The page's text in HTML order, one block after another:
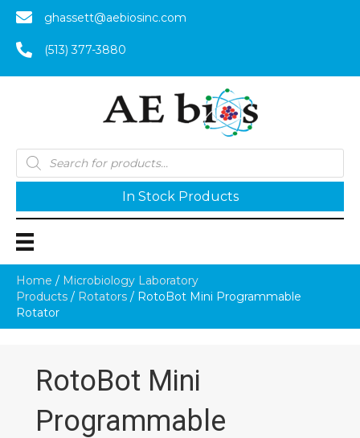
ghassett@aebiosinc.com
(513) 377-3880
Products
search
In Stock Products
Home / Microbiology Laboratory
Products / Rotators / RotoBot Mini Programmable
Rotator
RotoBot Mini
Programmable